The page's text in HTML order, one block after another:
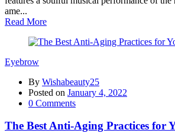
ame...
Read More
Eyebrow
By Wishabeauty25
Posted on January 4, 2022
0 Comments
The Best Anti-Aging Practices for